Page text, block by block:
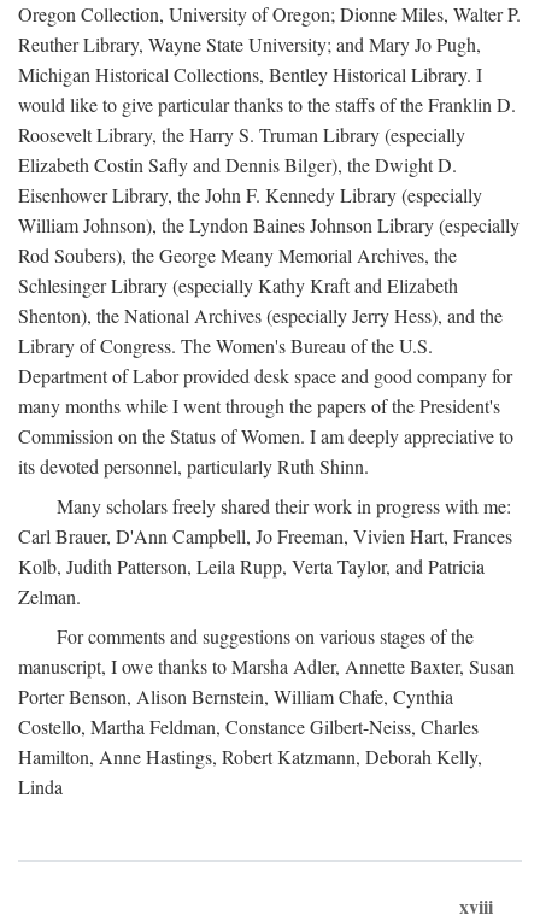
Oregon Collection, University of Oregon; Dionne Miles, Walter P.
Reuther Library, Wayne State University; and Mary Jo Pugh,
Michigan Historical Collections, Bentley Historical Library. I
would like to give particular thanks to the staffs of the Franklin D.
Roosevelt Library, the Harry S. Truman Library (especially
Elizabeth Costin Safly and Dennis Bilger), the Dwight D.
Eisenhower Library, the John F. Kennedy Library (especially
William Johnson), the Lyndon Baines Johnson Library (especially
Rod Soubers), the George Meany Memorial Archives, the
Schlesinger Library (especially Kathy Kraft and Elizabeth
Shenton), the National Archives (especially Jerry Hess), and the
Library of Congress. The Women's Bureau of the U.S.
Department of Labor provided desk space and good company for
many months while I went through the papers of the President's
Commission on the Status of Women. I am deeply appreciative to
its devoted personnel, particularly Ruth Shinn.
Many scholars freely shared their work in progress with me:
Carl Brauer, D'Ann Campbell, Jo Freeman, Vivien Hart, Frances
Kolb, Judith Patterson, Leila Rupp, Verta Taylor, and Patricia
Zelman.
For comments and suggestions on various stages of the
manuscript, I owe thanks to Marsha Adler, Annette Baxter, Susan
Porter Benson, Alison Bernstein, William Chafe, Cynthia
Costello, Martha Feldman, Constance Gilbert-Neiss, Charles
Hamilton, Anne Hastings, Robert Katzmann, Deborah Kelly,
Linda
xviii